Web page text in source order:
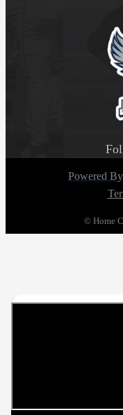
Powered By
© Home